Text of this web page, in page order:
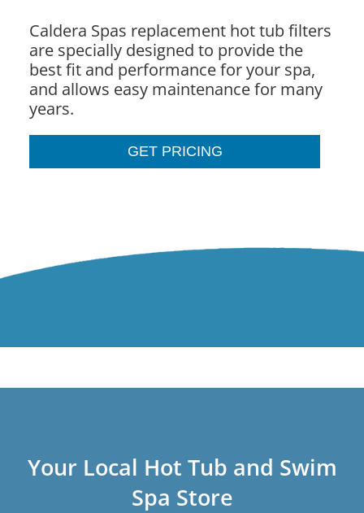
Caldera Spas replacement hot tub filters
are specially designed to provide the
best fit and performance for your spa,
and allows easy maintenance for many
years.
GET PRICING
Your Local Hot Tub and Swim
Spa Store